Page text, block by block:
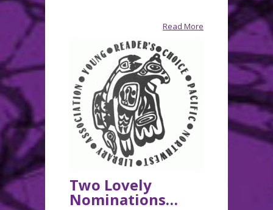
Read More
Two Lovely
Nominations…